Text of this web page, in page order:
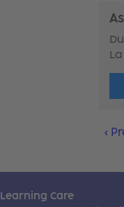
‹
Learning Care